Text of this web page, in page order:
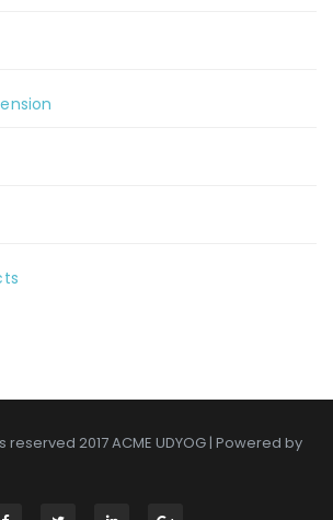
2017 ACME UDYOG | Powered by